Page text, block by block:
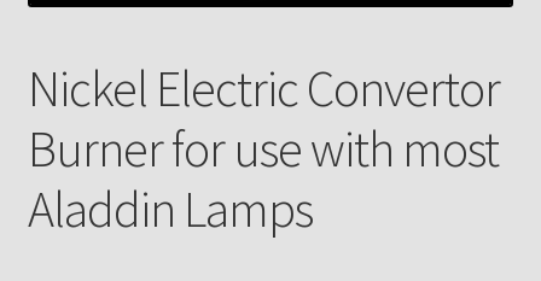
Payment Details
Nickel Electric Convertor
Burner for use with most
Aladdin Lamps